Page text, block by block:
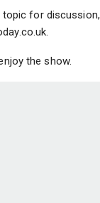
topic for
the show.